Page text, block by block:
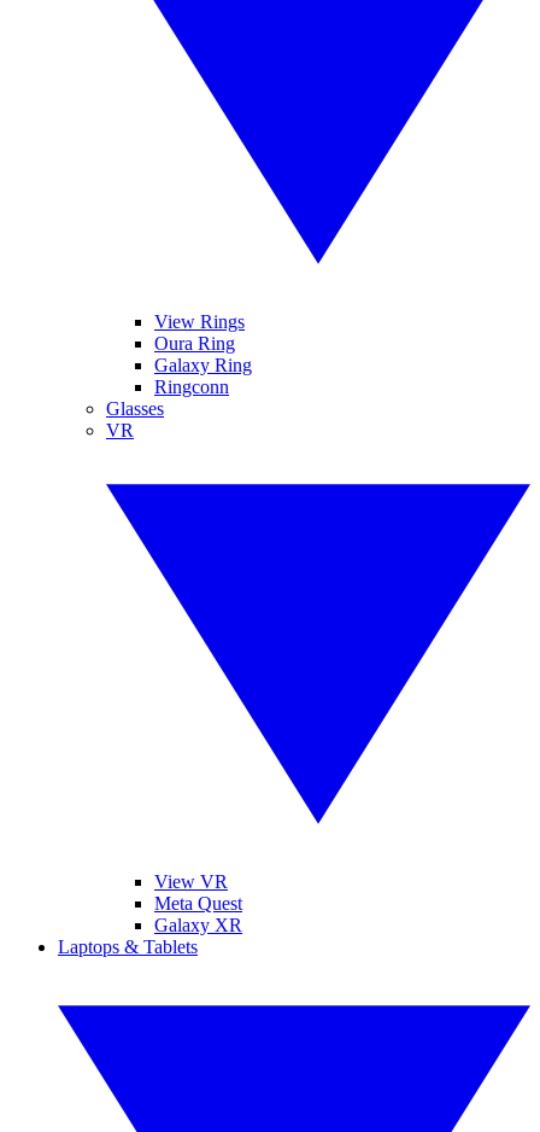
View Rings
Oura Ring
Galaxy Ring
Ringconn
Glasses
VR
View VR
Meta Quest
Galaxy XR
Laptops & Tablets